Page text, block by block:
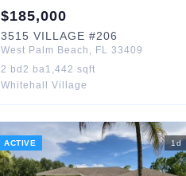
$185,000
3515 VILLAGE #206
West Palm Beach , FL 33409
2 bd2 ba1,442 sqft
Whitehall Village
ACTIVE 1d